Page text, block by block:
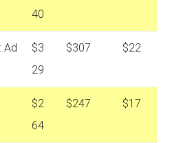
40
Ad
$3
29
$307 $22
$2
64
$247 $17